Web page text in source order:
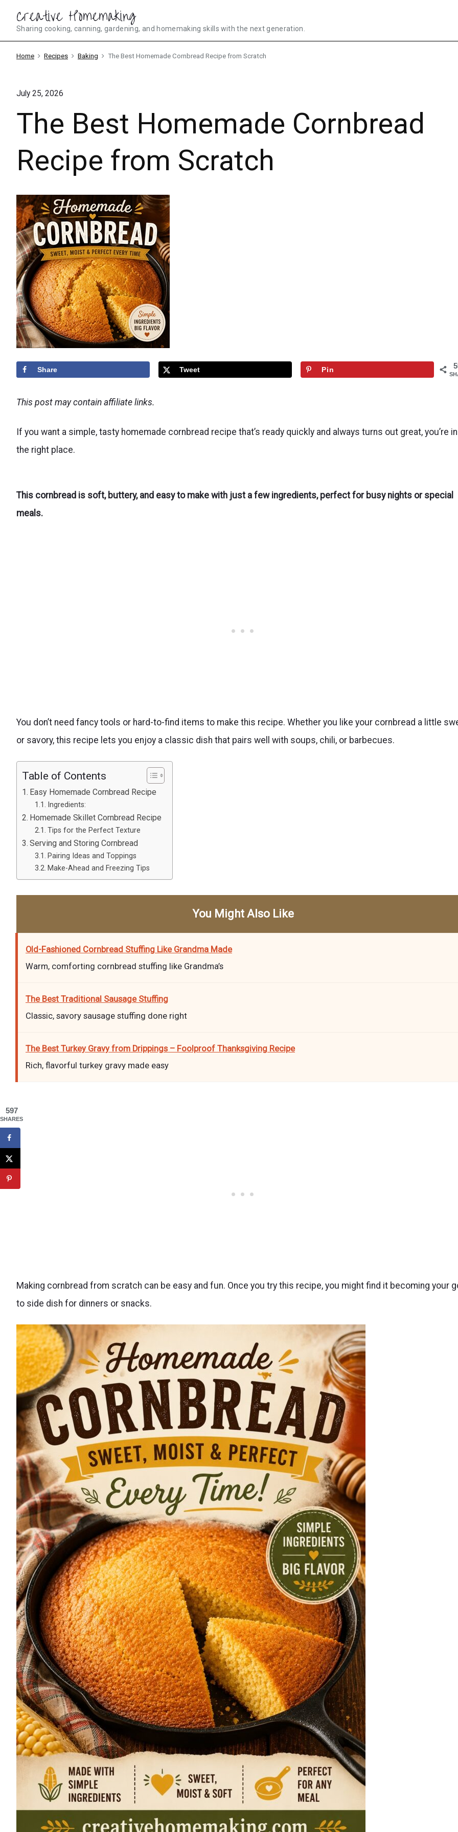
content
Creative Homemaking
Sharing cooking, canning, gardening, and homemaking skills with the next generation.
Home Recipes Baking The Best Homemade Cornbread Recipe from Scratch
July 25, 2026
The Best Homemade Cornbread
Recipe from Scratch
Share Tweet Pin
This post may contain affiliate links.
If you want a simple, tasty homemade cornbread recipe that’s ready quickly and always turns out great, you’re in
the right place.
This cornbread is soft, buttery, and easy to make with just a few ingredients, perfect for busy nights or special
meals.
You don’t need fancy tools or hard-to-find items to make this recipe. Whether you like your cornbread a little
or savory, this recipe lets you enjoy a classic dish that pairs well with soups, chili, or barbecues.
Table of Contents
Easy Homemade Cornbread Recipe
Ingredients:
Homemade Skillet Cornbread Recipe
Tips for the Perfect Texture
Serving and Storing Cornbread
Pairing Ideas and Toppings
Make-Ahead and Freezing Tips
You Might Also Like
Old-Fashioned Cornbread Stuffing Like Grandma Made
Warm, comforting cornbread stuffing like Grandma’s
The Best Traditional Sausage Stuffing
Classic, savory sausage stuffing done right
The Best Turkey Gravy from Drippings – Foolproof Thanksgiving Recipe
Rich, flavorful turkey gravy made easy
Making cornbread from scratch can be easy and fun. Once you try this recipe, you might find it becoming your
to side dish for dinners or snacks.
597
SHARES